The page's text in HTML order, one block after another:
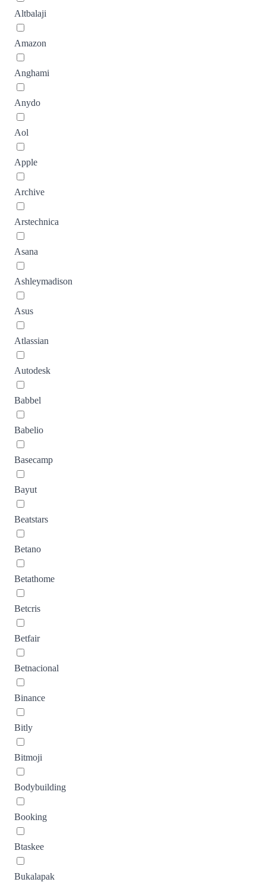
Altbalaji
Amazon
Anghami
Anydo
Aol
Apple
Archive
Arstechnica
Asana
Ashleymadison
Asus
Atlassian
Autodesk
Babbel
Babelio
Basecamp
Bayut
Beatstars
Betano
Betathome
Betcris
Betfair
Betnacional
Binance
Bitly
Bitmoji
Bodybuilding
Booking
Btaskee
Bukalapak